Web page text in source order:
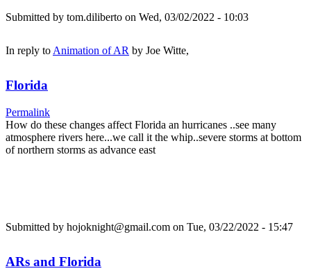
Submitted by tom.diliberto on Wed, 03/02/2022 - 10:03
In reply to Animation of AR by Joe Witte,
Florida
Permalink
How do these changes affect Florida an hurricanes ..see many
atmosphere rivers here...we call it the whip..severe storms at bottom
of northern storms as advance east
Submitted by hojoknight@gmail.com on Tue, 03/22/2022 - 15:47
ARs and Florida